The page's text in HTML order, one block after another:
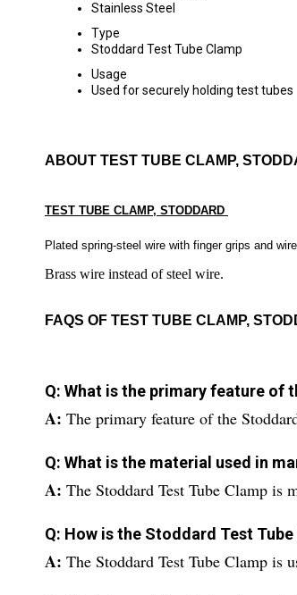
Stainless Steel
Type
Stoddard Test Tube Clamp
Usage
Used for securely holding test tubes
ABOUT TEST TUBE CLAMP,
TEST TUBE CLAMP, STODDARD
Plated spring-steel wire with finger grips and
Brass wire instead of steel wire.
FAQS OF TEST TUBE CLAMP,
Q: What is the primary feature of
A: The primary feature of the
Q: What is the material used in
A: The Stoddard Test Tube Clamp is
Q: How is the Stoddard Test Tube
A: The Stoddard Test Tube Clamp is